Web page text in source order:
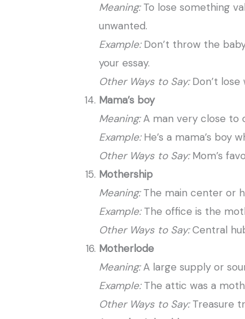
Meaning:To lose something
unwanted.
Example:Don’t throw the
your essay.
Other Ways to Say:Don’t lose
Mama’s boy
Meaning:A man very close to
Example:He’s a mama’s boy
Other Ways to Say:Mom’s
Mothership
Meaning:The main center or
Example:The office is the
Other Ways to Say:Central
Motherlode
Meaning:A large supply or
Example:The attic was a
Other Ways to Say:Treasure